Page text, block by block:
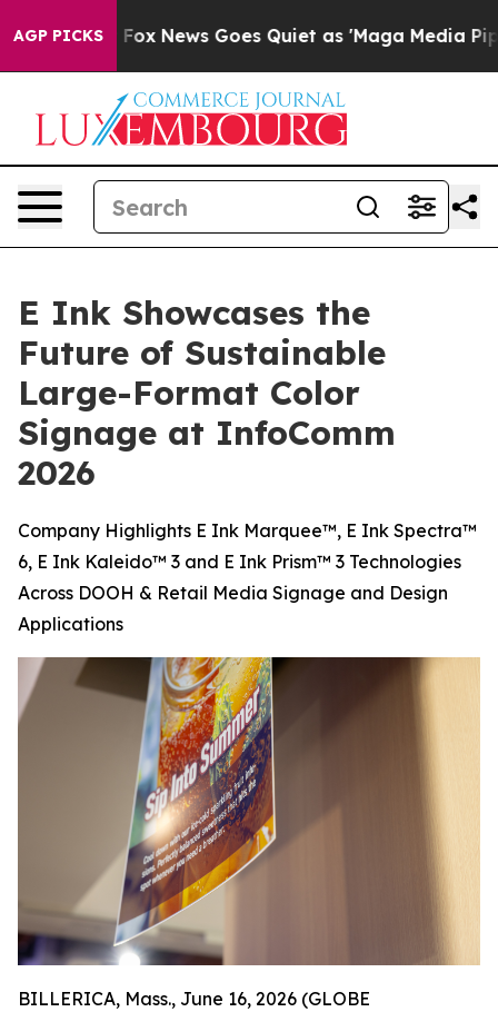
AGP PICKS
Fox News Goes Quiet as 'Maga Media Pipeline'
E Ink Showcases the
Future of Sustainable
Large-Format Color
Signage at InfoComm
2026
Company Highlights E Ink Marquee™, E Ink Spectra™
6, E Ink Kaleido™ 3 and E Ink Prism™ 3 Technologies
Across DOOH & Retail Media Signage and Design
Applications
BILLERICA, Mass., June 16, 2026 (GLOBE